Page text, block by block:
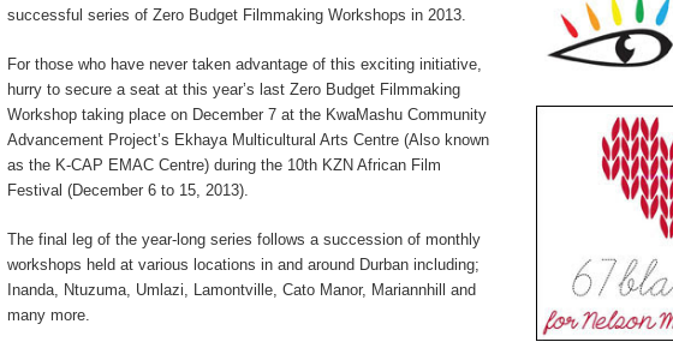
successful series of Zero Budget Filmmaking Workshops in 2013.
For those who have never taken advantage of this exciting initiative,
hurry to secure a seat at this year’s last Zero Budget Filmmaking
Workshop taking place on December 7 at the KwaMashu Community
Advancement Project’s Ekhaya Multicultural Arts Centre (Also known
as the K-CAP EMAC Centre) during the 10th KZN African Film
Festival (December 6 to 15, 2013).
The final leg of the year-long series follows a succession of monthly
workshops held at various locations in and around Durban including;
Inanda, Ntuzuma, Umlazi, Lamontville, Cato Manor, Mariannhill and
many more.